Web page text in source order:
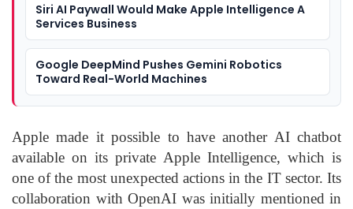
Siri AI Paywall Would Make Apple Intelligence A
Services Business
Google DeepMind Pushes Gemini Robotics
Toward Real-World Machines
Apple made it possible to have another AI chatbot
available on its private Apple Intelligence, which is
one of the most unexpected actions in the IT sector. Its
collaboration with OpenAI was initially mentioned in